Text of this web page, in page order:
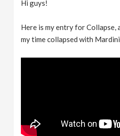
Hi guys!
Here is my entry for
my time collapsed with